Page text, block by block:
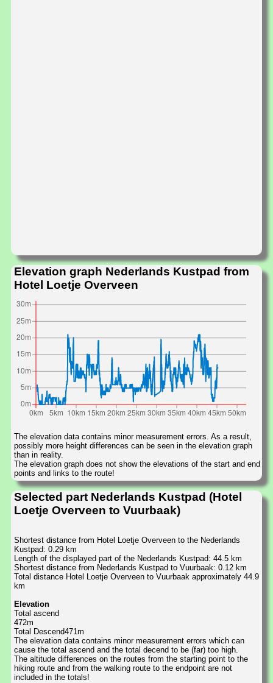
Elevation graph Nederlands Kustpad from
Hotel Loetje Overveen
The elevation data contains minor measurement errors. As a result,
possibly more height differences can be seen in the elevation graph
than in reality.
The elevation graph does not show the elevations of the start and end
points and links to the route!
Selected part Nederlands Kustpad (Hotel
Loetje Overveen to Vuurbaak)
Shortest distance from Hotel Loetje Overveen to the Nederlands
Kustpad: 0.29 km
Length of the displayed part of the Nederlands Kustpad: 44.5 km
Shortest distance from Nederlands Kustpad to Vuurbaak: 0.12 km
Total distance Hotel Loetje Overveen to Vuurbaak approximately 44.9
km
Elevation
Total ascend
472m
Total Descend471m
The elevation data contains minor measurement errors which can
cause the total ascend and the total decend to be (far) too high.
The altitude differences on the routes from the starting point to the
hiking route and from the walking route to the endpoint are not
included in the totals!